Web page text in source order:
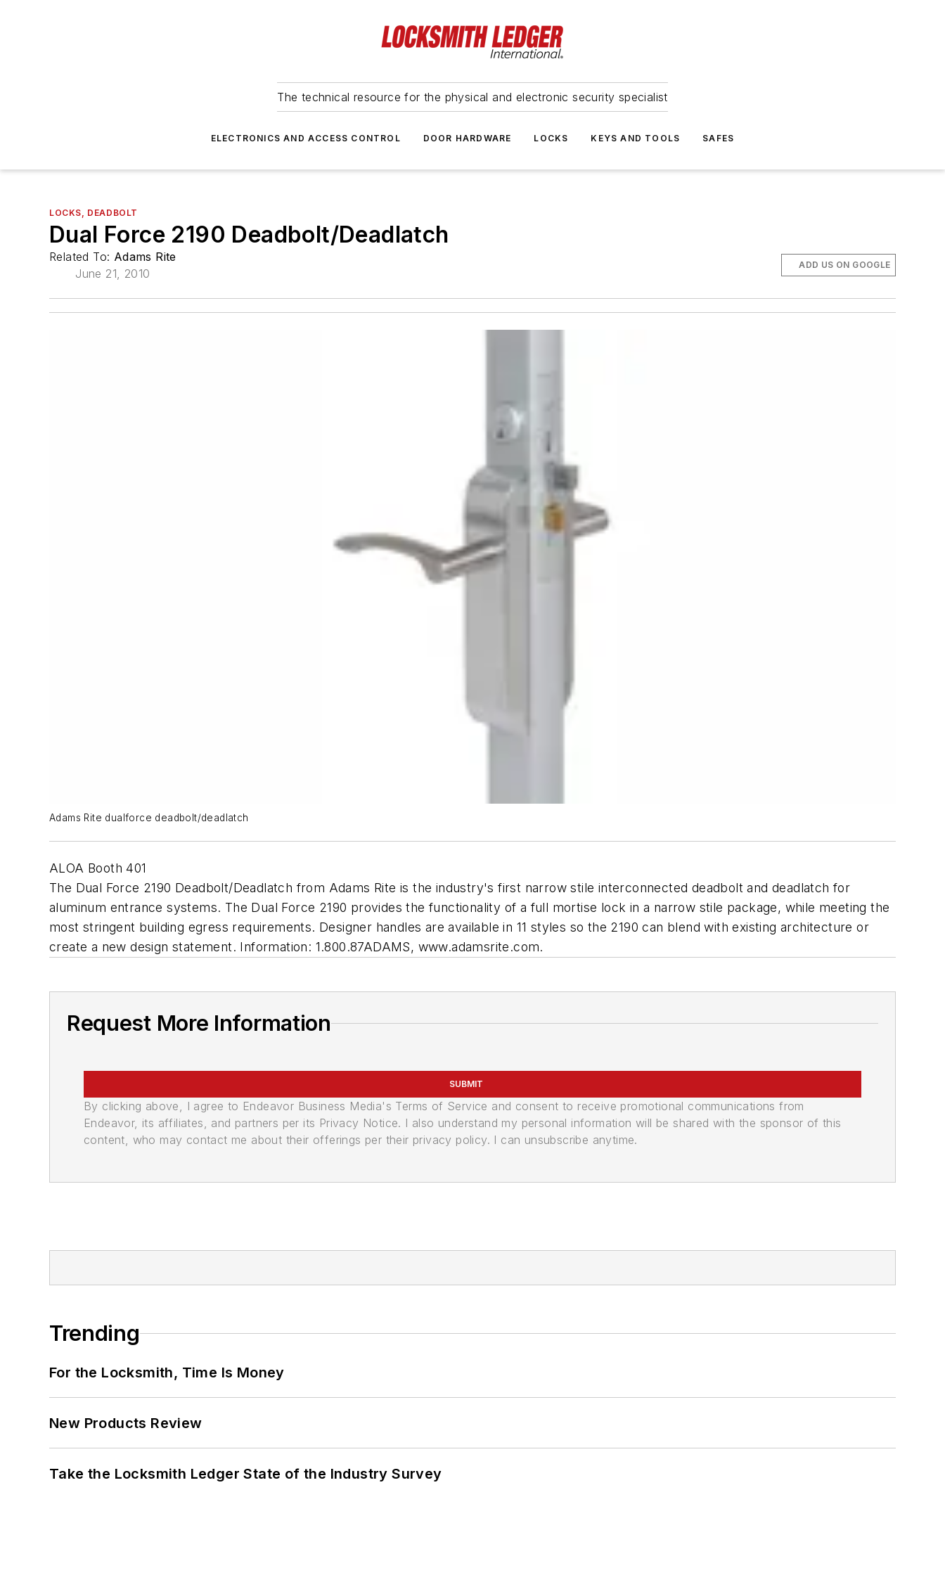
The technical resource for the physical and electronic security specialist
ELECTRONICS AND ACCESS CONTROL DOOR HARDWARE LOCKS KEYS AND TOOLS SAFES
LOCKS, DEADBOLT
Dual Force 2190 Deadbolt/Deadlatch
Related To: Adams Rite
June 21, 2010
ADD US ON GOOGLE
Adams Rite dualforce deadbolt/deadlatch
ALOA Booth 401
The Dual Force 2190 Deadbolt/Deadlatch from Adams Rite is the industry's first narrow stile interconnected deadbolt and deadlatch for
aluminum entrance systems. The Dual Force 2190 provides the functionality of a full mortise lock in a narrow stile package, while meeting the
most stringent building egress requirements. Designer handles are available in 11 styles so the 2190 can blend with existing architecture or
create a new design statement. Information: 1.800.87ADAMS, www.adamsrite.com.
Request More Information
SUBMIT
By clicking above, I agree to Endeavor Business Media's Terms of Service and consent to receive promotional communications from
Endeavor, its affiliates, and partners per its Privacy Notice. I also understand my personal information will be shared with the sponsor of this
content, who may contact me about their offerings per their privacy policy. I can unsubscribe anytime.
Trending
For the Locksmith, Time Is Money
New Products Review
Take the Locksmith Ledger State of the Industry Survey